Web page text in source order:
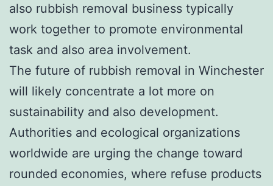
also rubbish removal business typically
work together to promote environmental
task and also area involvement.
The future of rubbish removal in Winchester
will likely concentrate a lot more on
sustainability and also development.
Authorities and ecological organizations
worldwide are urging the change toward
rounded economies, where refuse products